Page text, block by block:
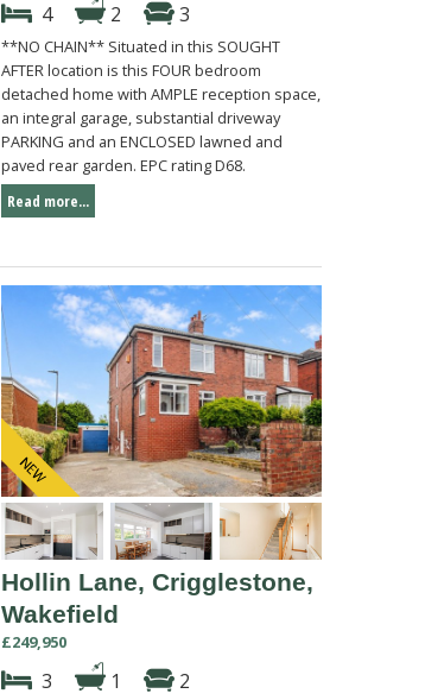
4 2 3
**NO CHAIN** Situated in this SOUGHT
AFTER location is this FOUR bedroom
detached home with AMPLE reception space,
an integral garage, substantial driveway
PARKING and an ENCLOSED lawned and
paved rear garden. EPC rating D68.
Read more...
Hollin Lane, Crigglestone,
Wakefield
£249,950
3 1 2